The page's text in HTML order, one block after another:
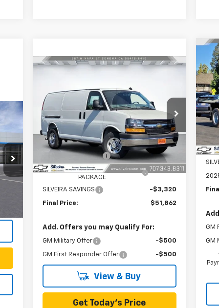
Int.
Express CargoWT
VIN: 1GCWGAF7XS1253808Stock:6250130
Model:CG23405
In Stock Ext. Int.
SILVEIRA PRICE
Less
MSRP:
$47,598
Documentation Fee
+$85
KNAPHEIDE BASE VAN SHELVING
PACKAGE
+$7,499
SILVEIRA SAVINGS -$3,320
Final Price: $51,862
Add. Offers you may Qualify For:
GM Military Offer -$500
GM First Responder Offer -$500
View & Buy
Get Today's Price
Compare Vehicle
VIN:
GM
GM